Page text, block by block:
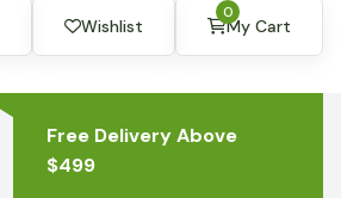
Wishlist My Cart
0
Free Delivery Above
$499